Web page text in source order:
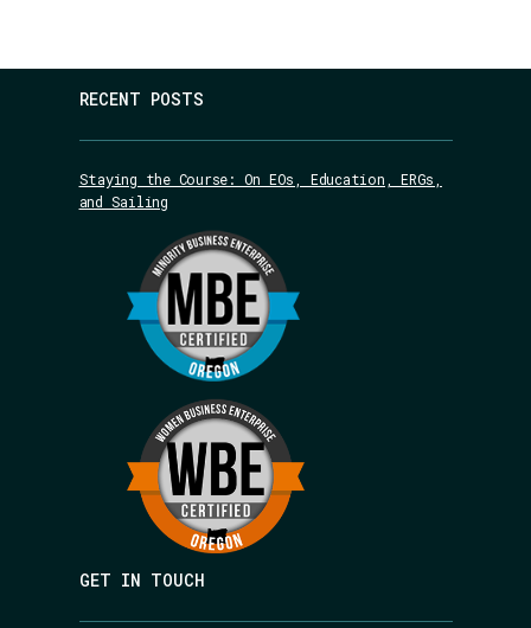
RECENT POSTS
Staying the Course: On EOs, Education, ERGs,
and Sailing
GET IN TOUCH